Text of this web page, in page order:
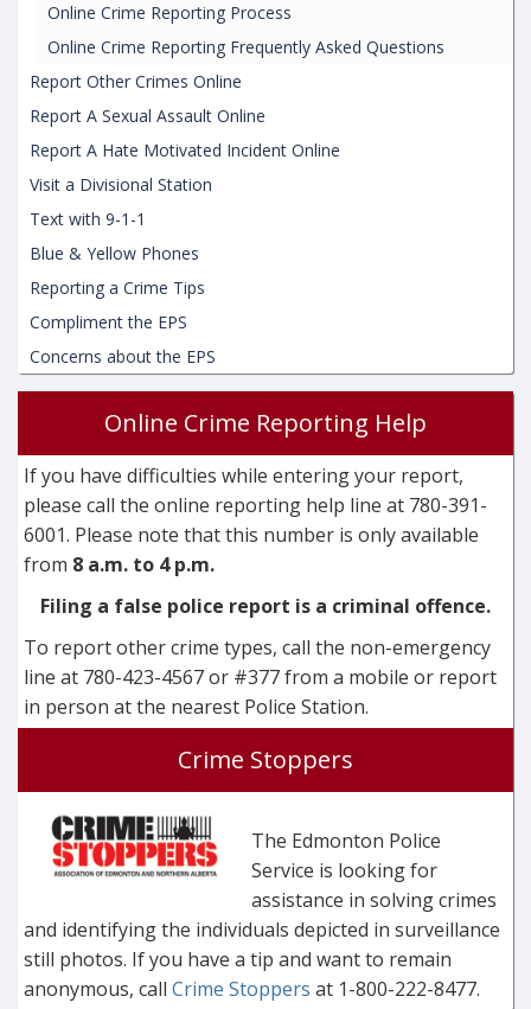
Online Crime Reporting Process
Online Crime Reporting Frequently Asked Questions
Report Other Crimes Online
Report A Sexual Assault Online
Report A Hate Motivated Incident Online
Visit a Divisional Station
Text with 9-1-1
Blue & Yellow Phones
Reporting a Crime Tips
Compliment the EPS
Concerns about the EPS
Online Crime Reporting Help
If you have difficulties while entering your report,
please call the online reporting help line at 780-391-
6001. Please note that this number is only available
from 8 a.m. to 4 p.m.
Filing a false police report is a criminal offence.
To report other crime types, call the non-emergency
line at 780-423-4567 or #377 from a mobile or report
in person at the nearest Police Station.
Crime Stoppers
The Edmonton Police
Service is looking for
assistance in solving crimes
and identifying the individuals depicted in surveillance
still photos. If you have a tip and want to remain
anonymous, call Crime Stoppers at 1-800-222-8477.